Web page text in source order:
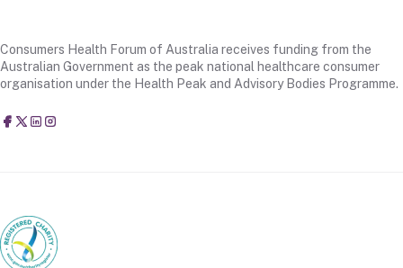
Consumers Health Forum of Australia receives funding from the
Australian Government as the peak national healthcare consumer
organisation under the Health Peak and Advisory Bodies Programme.
Consumers Health Forum of Australia
@CHFofAustralia
Consumers Health Forum of Australia (CHF)
Consumers Health Forum of Australia (CHF)